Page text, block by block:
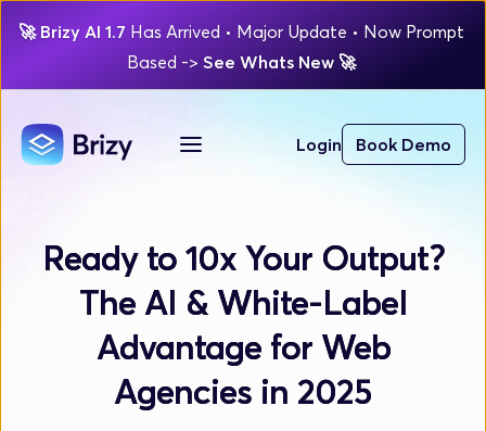
🚀 Brizy AI 1.7 Has Arrived • Major Update • Now Prompt
Based -> See Whats New 🚀
Login Book Demo
Ready to 10x Your Output?
The AI & White-Label
Advantage for Web
Agencies in 2025